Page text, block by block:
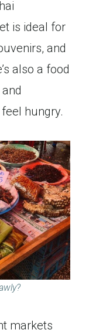
is ideal for
and
also a food
hungry.
markets